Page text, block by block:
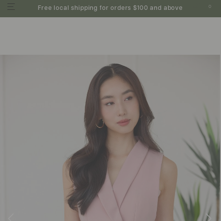
Free local shipping for orders $100 and above 0